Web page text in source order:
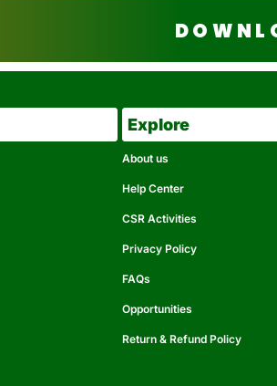
Explore
About us
Help Center
CSR Activities
Privacy Policy
FAQs
Opportunities
Return & Refund Policy